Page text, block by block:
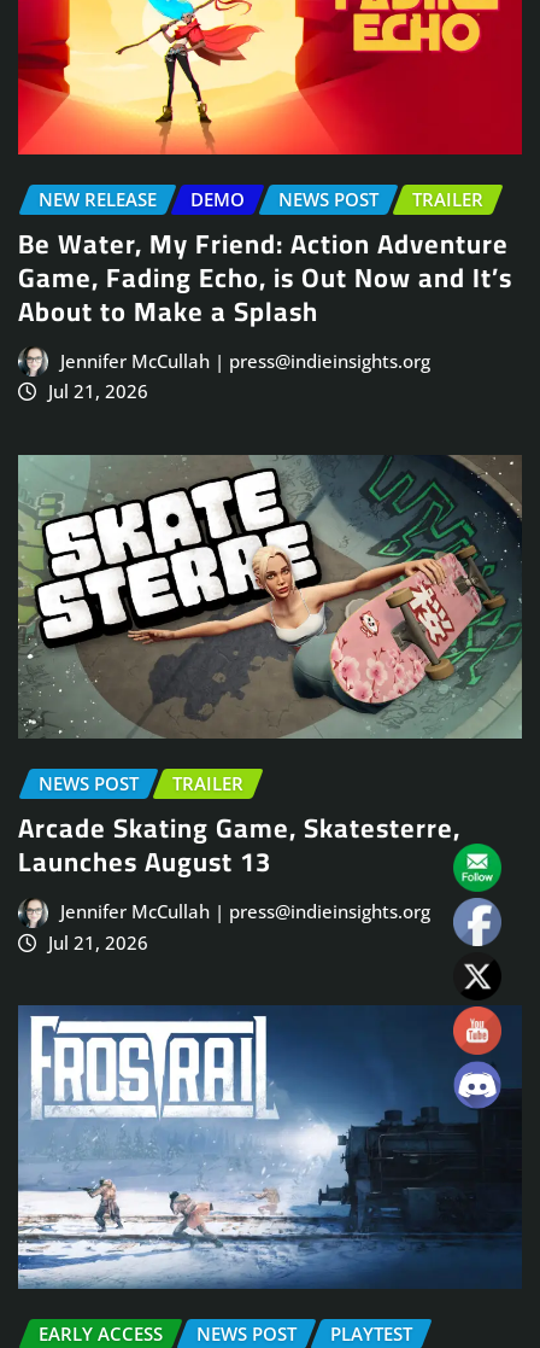
NEW RELEASE DEMO NEWS POST TRAILER
Be Water, My Friend: Action Adventure
Game, Fading Echo, is Out Now and It’s
About to Make a Splash
Jennifer McCullah | press@indieinsights.org
Jul 21, 2026
NEWS POST TRAILER
Arcade Skating Game, Skatesterre,
Launches August 13
Jennifer McCullah | press@indieinsights.org
Jul 21, 2026
EARLY ACCESS NEWS POST
PLAYTEST